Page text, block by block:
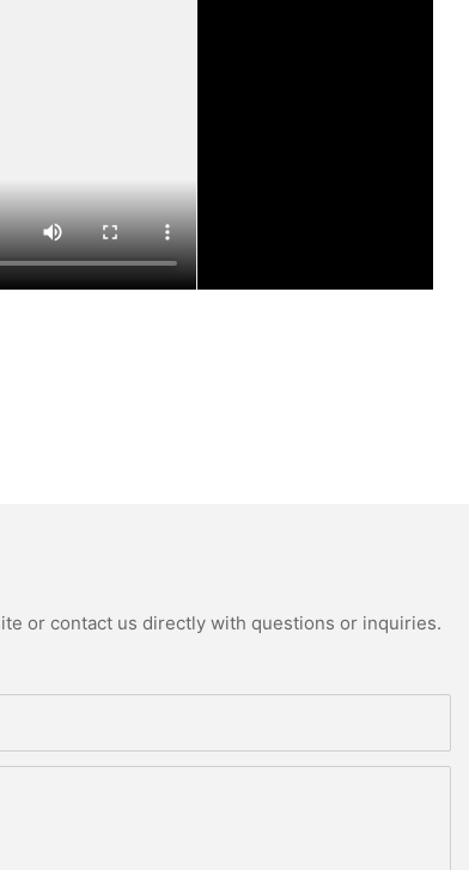
or contact us directly with questions or inquiries.